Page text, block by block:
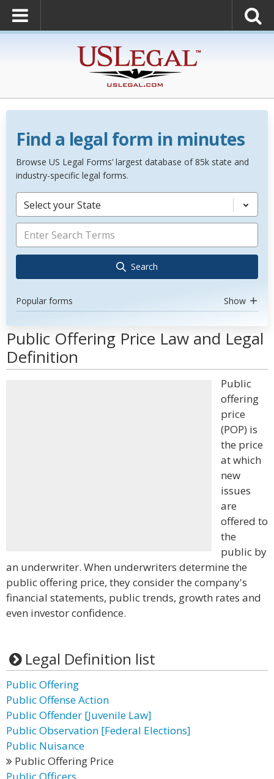
Find a legal form in minutes
Browse US Legal Forms’ largest database of 85k state and
industry-specific legal forms.
Select your State
Search
Popular forms Show
Public Offering Price Law and Legal
Definition
Public
offering
price
(POP) is
the price
at which
new
issues
are
offered to
the
public by
an underwriter. When underwriters determine the
public offering price, they consider the company's
financial statements, public trends, growth rates and
even investor confidence.
Legal Definition list
Public Offering
Public Offense Action
Public Offender [Juvenile Law]
Public Observation [Federal Elections]
Public Nuisance
Public Offering Price